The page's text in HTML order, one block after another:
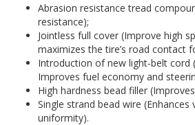
Abrasion resistance tread
resistance);
Jointless full cover (Improve high
maximizes the tire’s road contact
Introduction of new light-belt cord
Improves fuel economy and
High hardness bead filler
Single strand bead wire (Enhances
uniformity).